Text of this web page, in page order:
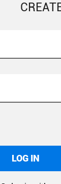
LOG IN